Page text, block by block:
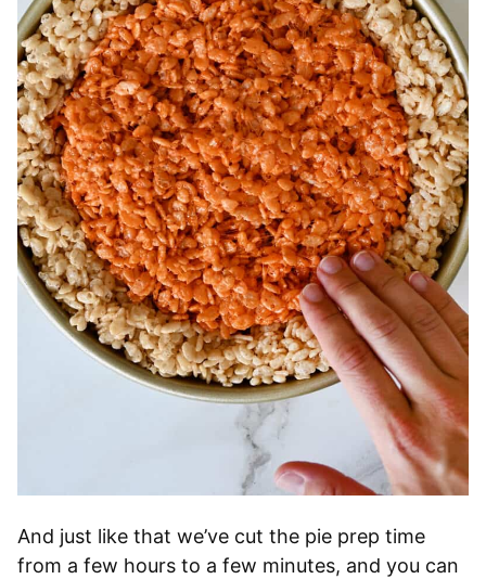
And just like that we’ve cut the pie prep time
from a few hours to a few minutes, and you can